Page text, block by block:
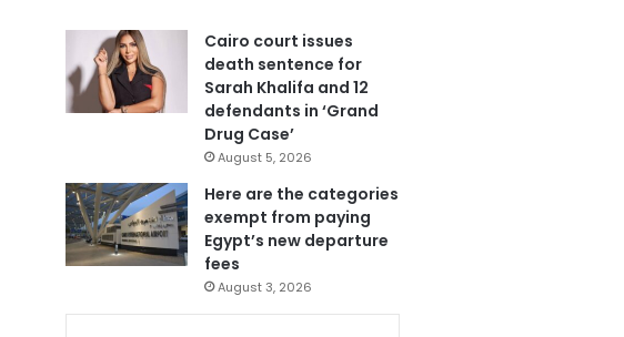
Cairo court issues
death sentence for
Sarah Khalifa and 12
defendants in ‘Grand
Drug Case’
August 5, 2026
Here are the categories
exempt from paying
Egypt’s new departure
fees
August 3, 2026